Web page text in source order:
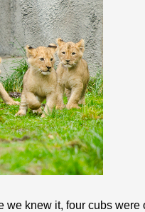
knew it, four cubs were